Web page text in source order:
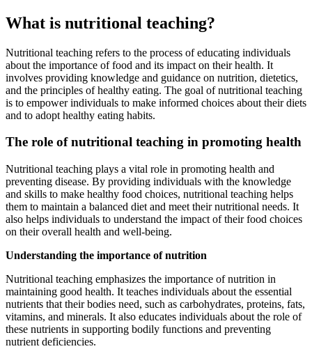
What is nutritional teaching?
Nutritional teaching refers to the process of educating individuals
about the importance of food and its impact on their health. It
involves providing knowledge and guidance on nutrition, dietetics,
and the principles of healthy eating. The goal of nutritional teaching
is to empower individuals to make informed choices about their diets
and to adopt healthy eating habits.
The role of nutritional teaching in promoting health
Nutritional teaching plays a vital role in promoting health and
preventing disease. By providing individuals with the knowledge
and skills to make healthy food choices, nutritional teaching helps
them to maintain a balanced diet and meet their nutritional needs. It
also helps individuals to understand the impact of their food choices
on their overall health and well-being.
Understanding the importance of nutrition
Nutritional teaching emphasizes the importance of nutrition in
maintaining good health. It teaches individuals about the essential
nutrients that their bodies need, such as carbohydrates, proteins, fats,
vitamins, and minerals. It also educates individuals about the role of
these nutrients in supporting bodily functions and preventing
nutrient deficiencies.